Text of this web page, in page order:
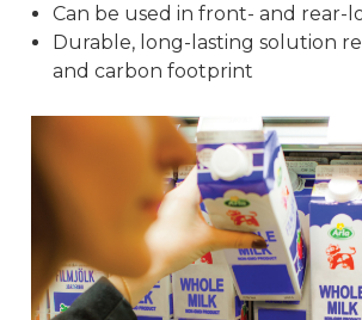
Can be used in front- and rear-
Durable, long-lasting solution
and carbon footprint